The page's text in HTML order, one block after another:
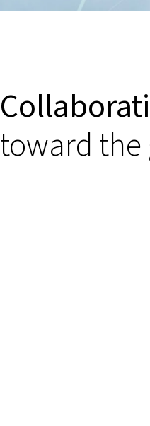
toward the